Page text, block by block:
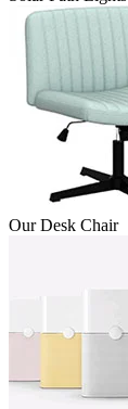
Our Desk Chair